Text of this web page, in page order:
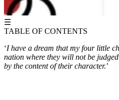
☰
TABLE OF CONTENTS
‘I have a dream that my four little
nation where they will not be
by the content of their character.’
Martin